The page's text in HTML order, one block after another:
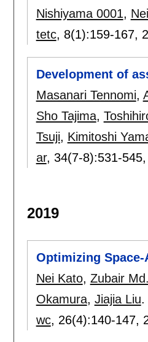
Nishiyama 0001,
tetc, 8(1):159-167,
Development of
Masanari Tennomi,
Sho Tajima,
Tsuji, Kimitoshi
ar, 34(7-8):531-545,
2019
Optimizing
Nei Kato, Zubair
Okamura, Jiajia Liu.
wc, 26(4):140-147,